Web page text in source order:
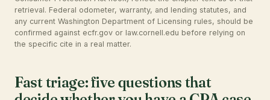
retrieval. Federal odometer, warranty, and lending statutes, and
any current Washington Department of Licensing rules, should be
confirmed against ecfr.gov or law.cornell.edu before relying on
the specific cite in a real matter.
Fast triage: five questions that